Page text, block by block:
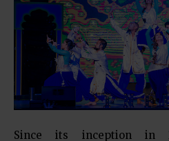
Since its inception in